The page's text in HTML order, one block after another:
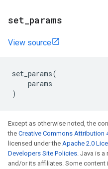
set params
View source
set_params(
params
)
Except as otherwise noted, the
the Creative Commons Attribution
licensed under the Apache 2.0
Developers Site Policies. Java is
and/or its affiliates. Some content